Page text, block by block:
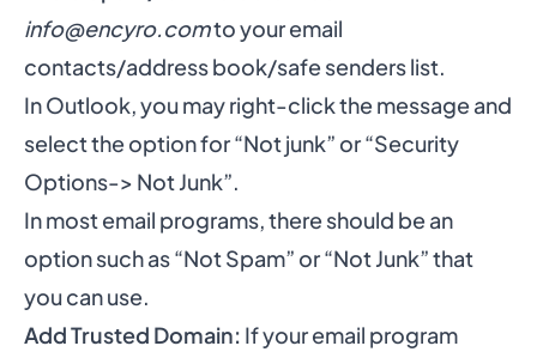
info@encyro.comto your email
contacts/address book/safe senders list.
In Outlook, you may right-click the message and
select the option for “Not junk” or “Security
Options-> Not Junk”.
In most email programs, there should be an
option such as “Not Spam” or “Not Junk” that
you can use.
Add Trusted Domain: If your email program